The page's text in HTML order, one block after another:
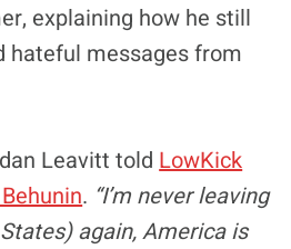
explaining how he still
hateful messages from
Leavitt told LowKick
. “I’m never leaving
again, America is